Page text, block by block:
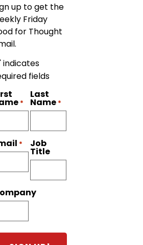
up to get the
Friday
for Thought
indicates
fields
*
Last
Name *
* Job
Title